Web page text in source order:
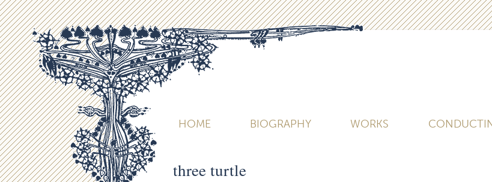
HOME BIOGRAPHY WORKS
three turtle